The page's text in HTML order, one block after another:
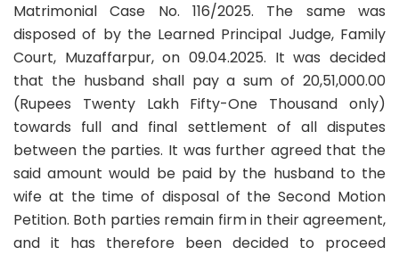
Matrimonial Case No. 116/2025. The same was
disposed of by the Learned Principal Judge, Family
Court, Muzaffarpur, on 09.04.2025. It was decided
that the husband shall pay a sum of 20,51,000.00
(Rupees Twenty Lakh Fifty-One Thousand only)
towards full and final settlement of all disputes
between the parties. It was further agreed that the
said amount would be paid by the husband to the
wife at the time of disposal of the Second Motion
Petition. Both parties remain firm in their agreement,
and it has therefore been decided to proceed